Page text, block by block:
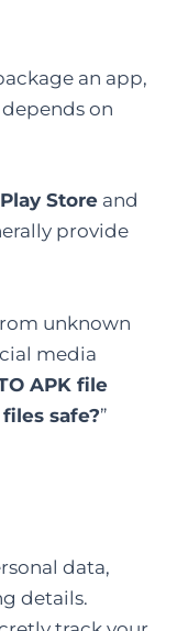
an app,
on
Store and
provide
unknown
media
APK file
safe?”
data,
details.